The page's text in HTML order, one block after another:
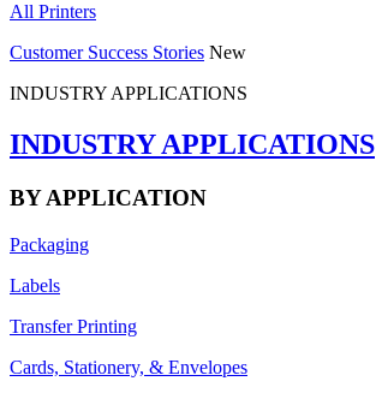
All Printers
Customer Success Stories New
INDUSTRY APPLICATIONS
INDUSTRY APPLICATIONS
BY APPLICATION
Packaging
Labels
Transfer Printing
Cards, Stationery, & Envelopes